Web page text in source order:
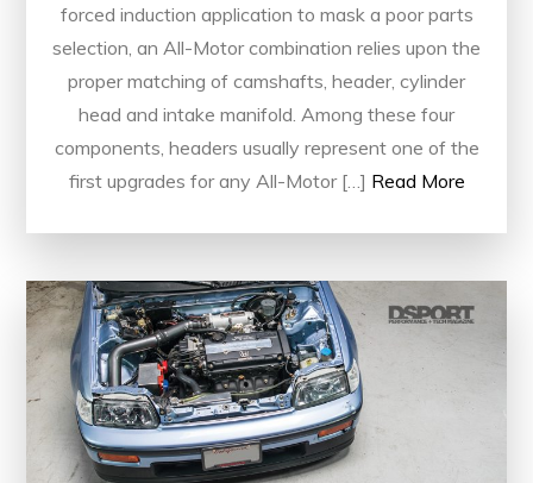
forced induction application to mask a poor parts
selection, an All-Motor combination relies upon the
proper matching of camshafts, header, cylinder
head and intake manifold. Among these four
components, headers usually represent one of the
first upgrades for any All-Motor […] Read More